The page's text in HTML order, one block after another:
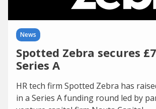
News
Spotted Zebra secures
Series A
HR tech firm Spotted Zebra has
in a Series A funding round led by